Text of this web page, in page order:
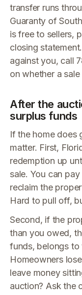
transfer runs
Guaranty of
is free to sellers,
closing
against you, call
on whether a
After the
surplus funds
If the home does
matter. First,
redemption up
sale. You can
reclaim the
Hard to pull off,
Second, if the
than you owed,
funds, belongs to
Homeowners
leave money
auction? Ask the